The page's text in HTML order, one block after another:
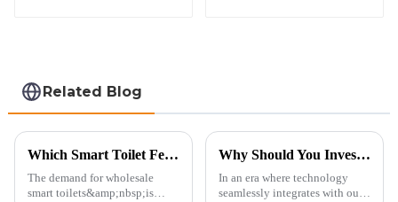
Related Blog
Which Smart Toilet Features Will Drive Wholesale Orders in 2025?
The demand for wholesale
smart toilets&amp;nbsp;is
Why Should You Invest in a Smart Toilet?
In an era where technology
seamlessly integrates with our